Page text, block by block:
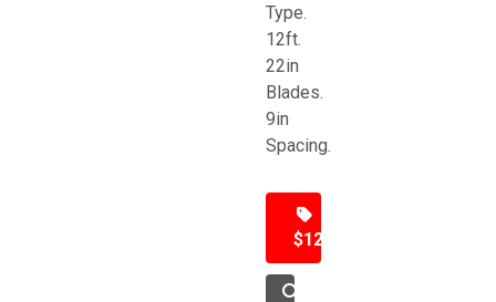
Type.
12ft.
22in
Blades.
9in
Spacing.
$12,500